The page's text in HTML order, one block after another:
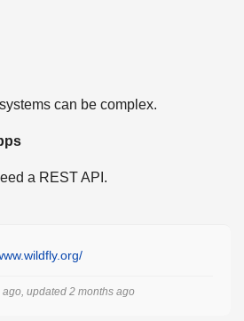
can be complex.
a REST API.
updated 2 months ago